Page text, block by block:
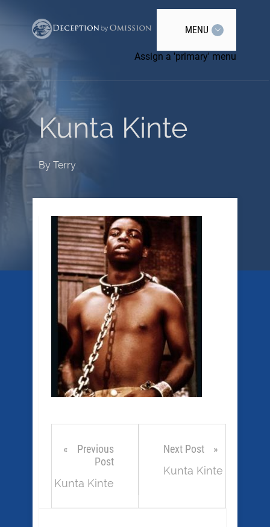
MENU
Assign a 'primary' menu
Kunta Kinte
By Terry
Previous
Post
Kunta Kinte
Next Post
Kunta Kinte